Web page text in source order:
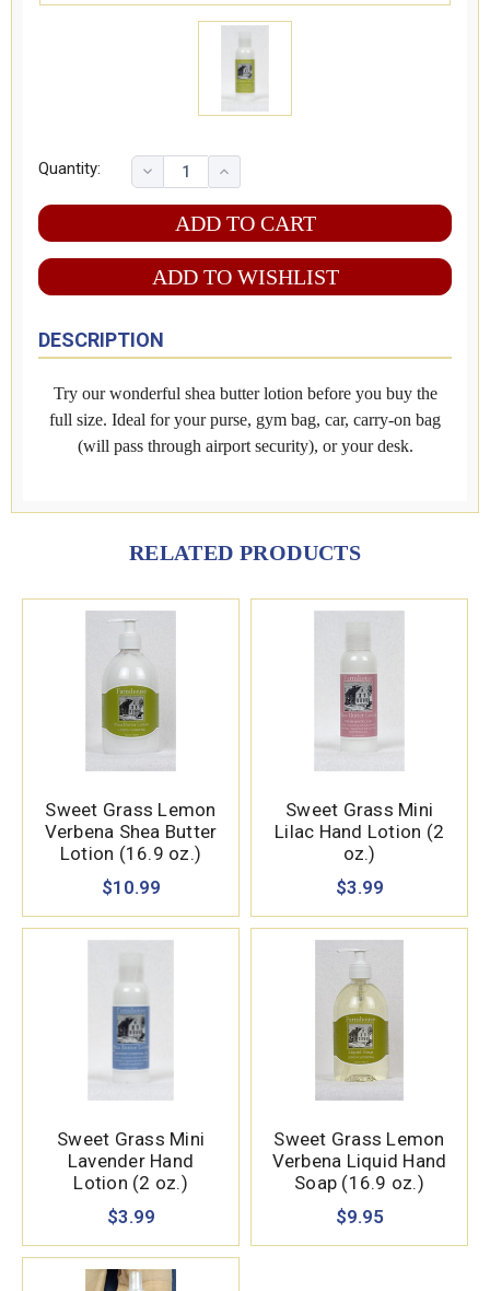
Quantity:
ADD TO WISHLIST
DESCRIPTION
Try our wonderful shea butter lotion before you buy the
full size. Ideal for your purse, gym bag, car, carry-on bag
(will pass through airport security), or your desk.
RELATED PRODUCTS
Sweet Grass Lemon
Verbena Shea Butter
Lotion (16.9 oz.)
$10.99
Sweet Grass Mini
Lilac Hand Lotion (2
oz.)
$3.99
Sweet Grass Mini
Lavender Hand
Lotion (2 oz.)
$3.99
Sweet Grass Lemon
Verbena Liquid Hand
Soap (16.9 oz.)
$9.95